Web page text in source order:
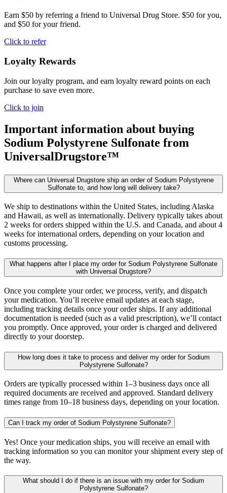
Earn $50 by referring a friend to Universal Drug Store. $50 for you,
and $50 for your friend.
Click to refer
Loyalty Rewards
Join our loyalty program, and earn loyalty reward points on each
purchase to save even more.
Click to join
Important information about buying
Sodium Polystyrene Sulfonate from
UniversalDrugstore™
Where can Universal Drugstore ship an order of Sodium Polystyrene
Sulfonate to, and how long will delivery take?
We ship to destinations within the United States, including Alaska
and Hawaii, as well as internationally. Delivery typically takes about
2 weeks for orders shipped within the U.S. and Canada, and about 4
weeks for international orders, depending on your location and
customs processing.
What happens after I place my order for Sodium Polystyrene Sulfonate
with Universal Drugstore?
Once you complete your order, we process, verify, and dispatch
your medication. You’ll receive email updates at each stage,
including tracking details once your order ships. If any additional
documentation is needed (such as a valid prescription), we’ll contact
you promptly. Once approved, your order is charged and delivered
directly to your doorstep.
How long does it take to process and deliver my order for Sodium
Polystyrene Sulfonate?
Orders are typically processed within 1–3 business days once all
required documents are received and approved. Standard delivery
times range from 10–18 business days, depending on your location.
Can I track my order of Sodium Polystyrene Sulfonate?
Yes! Once your medication ships, you will receive an email with
tracking information so you can monitor your shipment every step of
the way.
What should I do if there is an issue with my order for Sodium
Polystyrene Sulfonate?